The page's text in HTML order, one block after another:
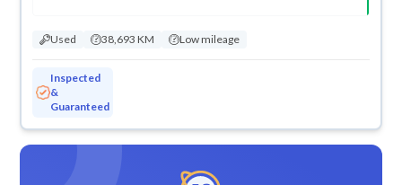
Used 38,693 KM Low mileage
Inspected
&
Guaranteed